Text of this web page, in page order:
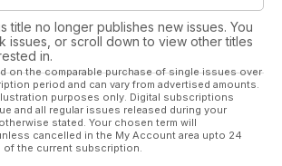
title no longer publishes new issues. You
issues, or scroll down to view other titles
in.
on the comparable purchase of single issues over
period and can vary from advertised amounts.
purposes only. Digital subscriptions
and all regular issues released during your
stated. Your chosen term will
cancelled in the My Account area upto 24
of the current subscription.